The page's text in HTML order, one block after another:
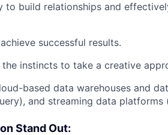
to build relationships and
successful results.
instincts to take a creative
based data warehouses and
and streaming data platforms
Stand Out: